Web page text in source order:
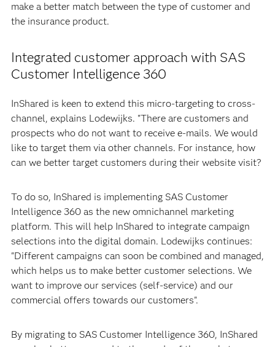
make a better match between the type of customer and
the insurance product.
Integrated customer approach with SAS
Customer Intelligence 360
InShared is keen to extend this micro-targeting to cross-
channel, explains Lodewijks. "There are customers and
prospects who do not want to receive e-mails. We would
like to target them via other channels. For instance, how
can we better target customers during their website visit?
To do so, InShared is implementing SAS Customer
Intelligence 360 as the new omnichannel marketing
platform. This will help InShared to integrate campaign
selections into the digital domain. Lodewijks continues:
"Different campaigns can soon be combined and managed,
which helps us to make better customer selections. We
want to improve our services (self-service) and our
commercial offers towards our customers".
By migrating to SAS Customer Intelligence 360, InShared